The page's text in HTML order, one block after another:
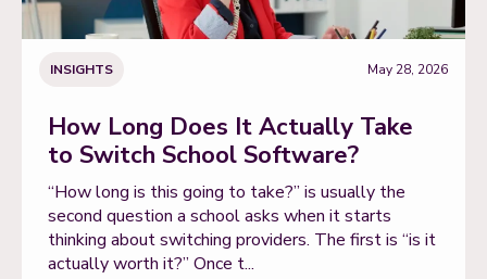
INSIGHTS May 28, 2026
How Long Does It Actually Take
to Switch School Software?
“How long is this going to take?” is usually the
second question a school asks when it starts
thinking about switching providers. The first is “is it
actually worth it?” Once t...